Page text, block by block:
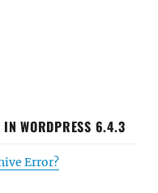
IN WORDPRESS 6.4.3
Error?